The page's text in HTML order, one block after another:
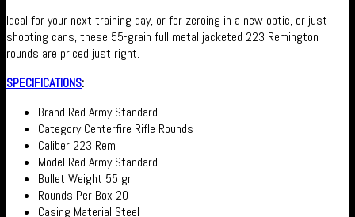
Ideal for your next training day, or for zeroing in a new optic, or just
shooting cans, these 55-grain full metal jacketed 223 Remington
rounds are priced just right.
SPECIFICATIONS:
Brand Red Army Standard
Category Centerfire Rifle Rounds
Caliber 223 Rem
Model Red Army Standard
Bullet Weight 55 gr
Rounds Per Box 20
Casing Material Steel